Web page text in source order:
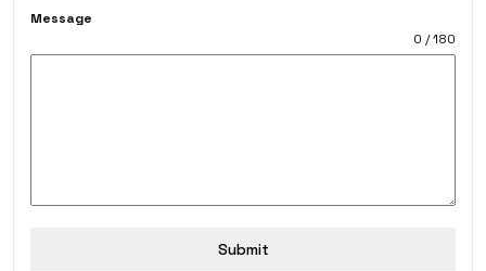
Message
0 / 180
Submit